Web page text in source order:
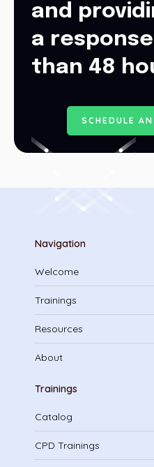
and
a
than 48
S C HE D ULE AN
Navigation
Welcome
Trainings
Resources
About
Trainings
Catalog
CPD Trainings